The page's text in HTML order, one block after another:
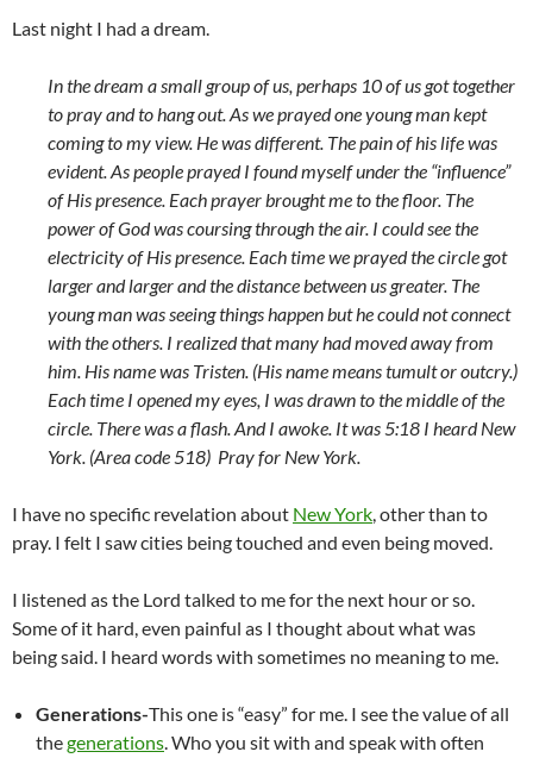
Last night I had a dream.
In the dream a small group of us, perhaps 10 of us got together
to pray and to hang out. As we prayed one young man kept
coming to my view. He was different. The pain of his life was
evident. As people prayed I found myself under the “influence”
of His presence. Each prayer brought me to the floor. The
power of God was coursing through the air. I could see the
electricity of His presence. Each time we prayed the circle got
larger and larger and the distance between us greater. The
young man was seeing things happen but he could not connect
with the others. I realized that many had moved away from
him. His name was Tristen. (His name means tumult or outcry.)
Each time I opened my eyes, I was drawn to the middle of the
circle. There was a flash. And I awoke. It was 5:18 I heard New
York. (Area code 518) Pray for New York.
I have no specific revelation about New York, other than to
pray. I felt I saw cities being touched and even being moved.
I listened as the Lord talked to me for the next hour or so.
Some of it hard, even painful as I thought about what was
being said. I heard words with sometimes no meaning to me.
Generations-This one is “easy” for me. I see the value of all
thegenerations. Who you sit with and speak with often